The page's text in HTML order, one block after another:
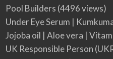
Pool Builders (4496 views)
Under Eye Serum |
Jojoba oil | Aloe vera |
UK Responsible Person